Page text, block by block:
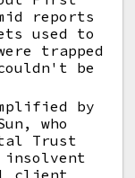
reports
used to
trapped
be
by
who
Trust
client